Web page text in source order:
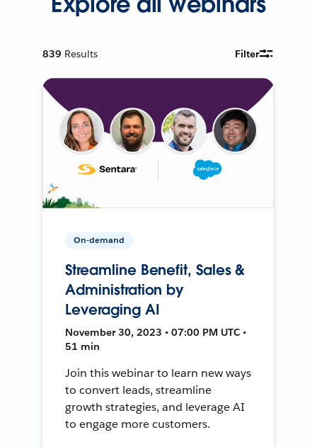
839 Results Filter
On-demand
Streamline Benefit, Sales &
Administration by
Leveraging AI
November 30, 2023 • 07:00 PM UTC •
51 min
Join this webinar to learn new ways
to convert leads, streamline
growth strategies, and leverage AI
to engage more customers.